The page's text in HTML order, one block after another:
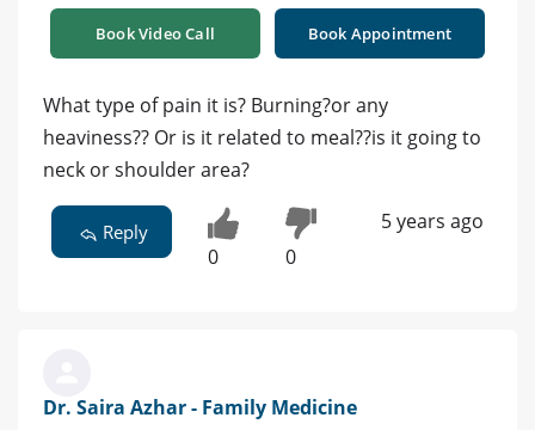
Book Video Call Book Appointment
What type of pain it is? Burning?or any
heaviness?? Or is it related to meal??is it going to
neck or shoulder area?
Reply
0 0
5 years ago
Dr. Saira Azhar - Family Medicine